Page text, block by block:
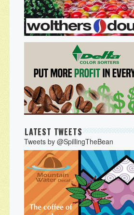
LATEST TWEETS
Tweets by @SpillingTheBean